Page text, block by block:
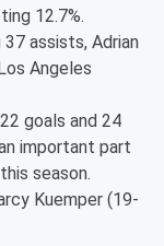
12.7%.
assists, Adrian
Angeles
goals and 24
important part
season.
Kuemper (19-